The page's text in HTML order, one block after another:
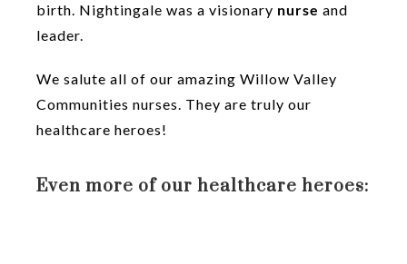
birth. Nightingale was a visionary nurse and
leader.
We salute all of our amazing Willow Valley
Communities nurses. They are truly our
healthcare heroes!
Even more of our healthcare heroes: